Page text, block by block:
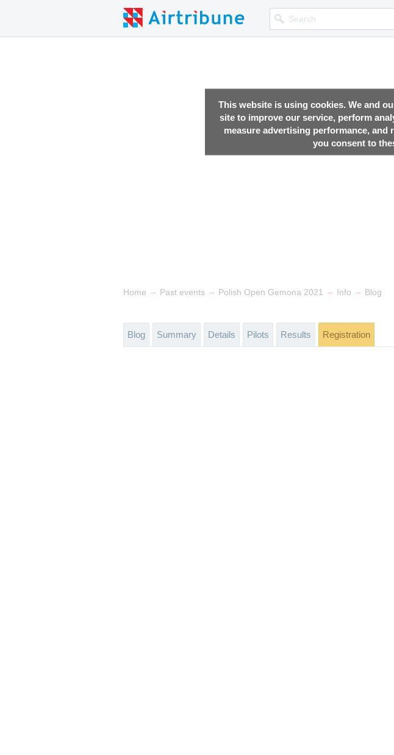
This website is using cookies. We and
site to improve our service, perform
measure advertising performance, and
you consent to
Home → Past events → Polish Open Gemona 2021 → Info → Blog
Blog Summary Details Pilots Results Registration